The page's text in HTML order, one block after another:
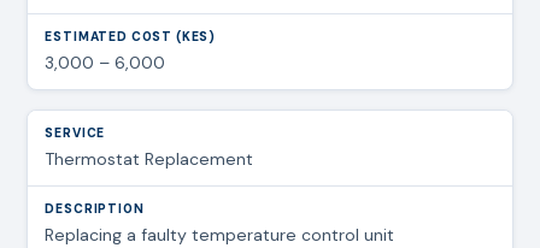
3,000 – 6,000
Thermostat Replacement
Replacing a faulty temperature control unit